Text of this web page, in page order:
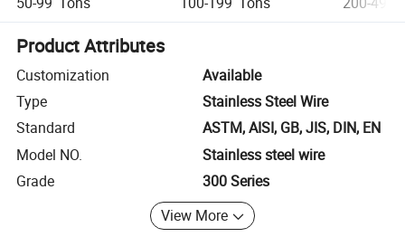
Product Attributes
Customization
Available
Type
Stainless Steel Wire
Standard
ASTM, AISI, GB, JIS, DIN, EN
Model NO.
Stainless steel wire
Grade
300 Series
View More